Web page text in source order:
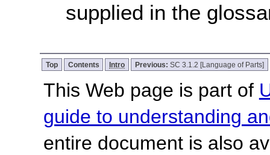
supplied in the
Top Contents Intro Previous: SC 3.1.2 [Language of Parts]
This Web page is part of
guide to understanding
entire document is also